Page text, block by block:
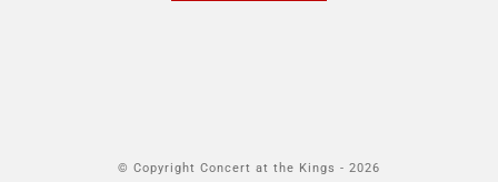
© Copyright Concert at the Kings - 2026